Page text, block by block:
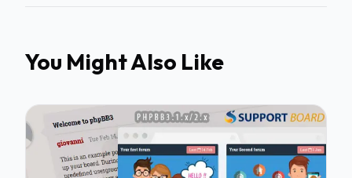
You Might Also Like